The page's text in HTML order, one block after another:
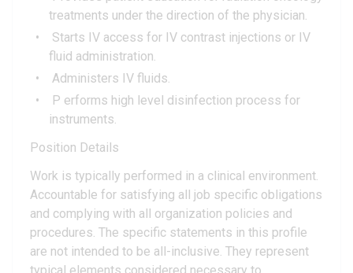
treatments under the direction of the physician.
Starts IV access for IV contrast injections or IV
fluid administration.
Administers IV fluids.
P erforms high level disinfection process for
instruments.
Position Details
Work is typically performed in a clinical environment.
Accountable for satisfying all job specific obligations
and complying with all organization policies and
procedures. The specific statements in this profile
are not intended to be all-inclusive. They represent